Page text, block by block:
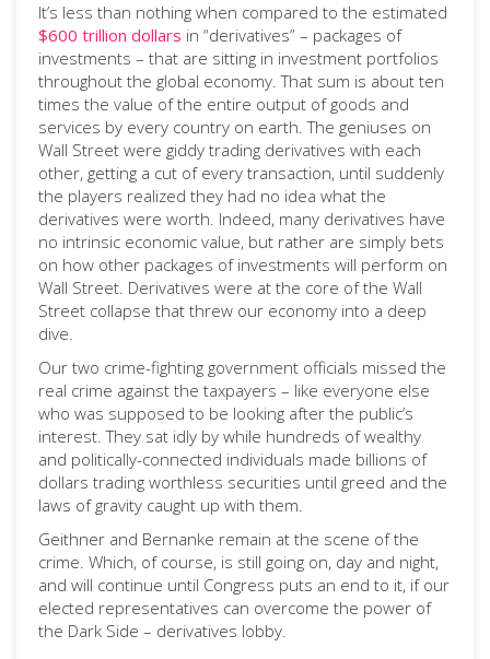
It’s less than nothing when compared to the estimated
$600 trillion dollars in “derivatives” – packages of
investments – that are sitting in investment portfolios
throughout the global economy. That sum is about ten
times the value of the entire output of goods and
services by every country on earth. The geniuses on
Wall Street were giddy trading derivatives with each
other, getting a cut of every transaction, until suddenly
the players realized they had no idea what the
derivatives were worth. Indeed, many derivatives have
no intrinsic economic value, but rather are simply bets
on how other packages of investments will perform on
Wall Street. Derivatives were at the core of the Wall
Street collapse that threw our economy into a deep
dive.
Our two crime-fighting government officials missed the
real crime against the taxpayers – like everyone else
who was supposed to be looking after the public’s
interest. They sat idly by while hundreds of wealthy
and politically-connected individuals made billions of
dollars trading worthless securities until greed and the
laws of gravity caught up with them.
Geithner and Bernanke remain at the scene of the
crime. Which, of course, is still going on, day and night,
and will continue until Congress puts an end to it, if our
elected representatives can overcome the power of
the Dark Side – derivatives lobby.